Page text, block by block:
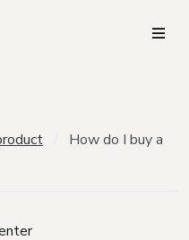
How do I buy a